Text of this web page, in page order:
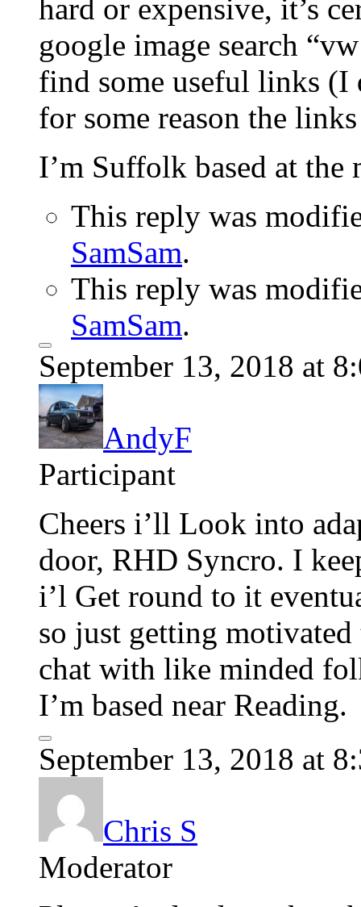
hard or expensive, it’s
google image search
find some useful links (I
for some reason the
I’m Suffolk based at the
This reply was
SamSam.
This reply was
SamSam.
September 13, 2018 at
AndyF
Participant
Cheers i’ll Look into
door, RHD Syncro. I
i’l Get round to it
so just getting
chat with like minded
I’m based near Reading.
September 13, 2018 at
Chris S
Moderator